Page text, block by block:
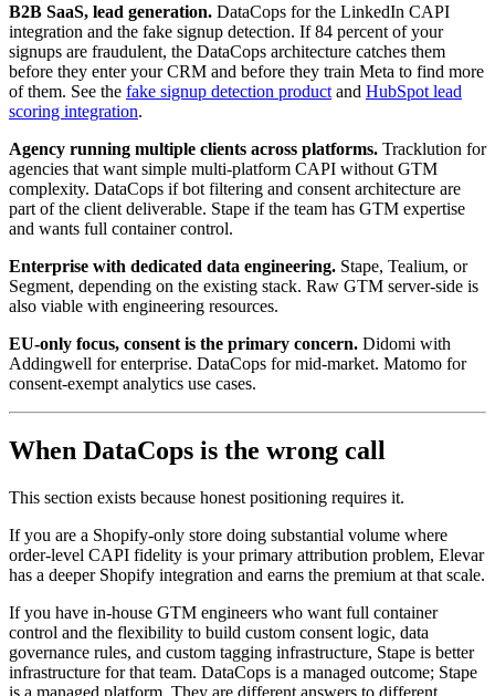
B2B SaaS, lead generation. DataCops for the LinkedIn CAPI
integration and the fake signup detection. If 84 percent of your
signups are fraudulent, the DataCops architecture catches them
before they enter your CRM and before they train Meta to find more
of them. See the fake signup detection product and HubSpot lead
scoring integration.
Agency running multiple clients across platforms. Tracklution for
agencies that want simple multi-platform CAPI without GTM
complexity. DataCops if bot filtering and consent architecture are
part of the client deliverable. Stape if the team has GTM expertise
and wants full container control.
Enterprise with dedicated data engineering. Stape, Tealium, or
Segment, depending on the existing stack. Raw GTM server-side is
also viable with engineering resources.
EU-only focus, consent is the primary concern. Didomi with
Addingwell for enterprise. DataCops for mid-market. Matomo for
consent-exempt analytics use cases.
When DataCops is the wrong call
This section exists because honest positioning requires it.
If you are a Shopify-only store doing substantial volume where
order-level CAPI fidelity is your primary attribution problem, Elevar
has a deeper Shopify integration and earns the premium at that scale.
If you have in-house GTM engineers who want full container
control and the flexibility to build custom consent logic, data
governance rules, and custom tagging infrastructure, Stape is better
infrastructure for that team. DataCops is a managed outcome; Stape
is a managed platform. They are different answers to different